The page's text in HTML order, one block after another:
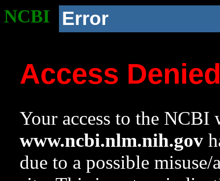
NCBI Error
Access
Your access to the NCBI
www.ncbi.nlm.nih.gov
due to a possible